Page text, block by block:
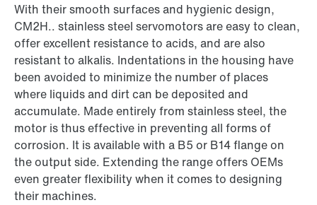
With their smooth surfaces and hygienic design,
CM2H.. stainless steel servomotors are easy to clean,
offer excellent resistance to acids, and are also
resistant to alkalis. Indentations in the housing have
been avoided to minimize the number of places
where liquids and dirt can be deposited and
accumulate. Made entirely from stainless steel, the
motor is thus effective in preventing all forms of
corrosion. It is available with a B5 or B14 flange on
the output side. Extending the range offers OEMs
even greater flexibility when it comes to designing
their machines.